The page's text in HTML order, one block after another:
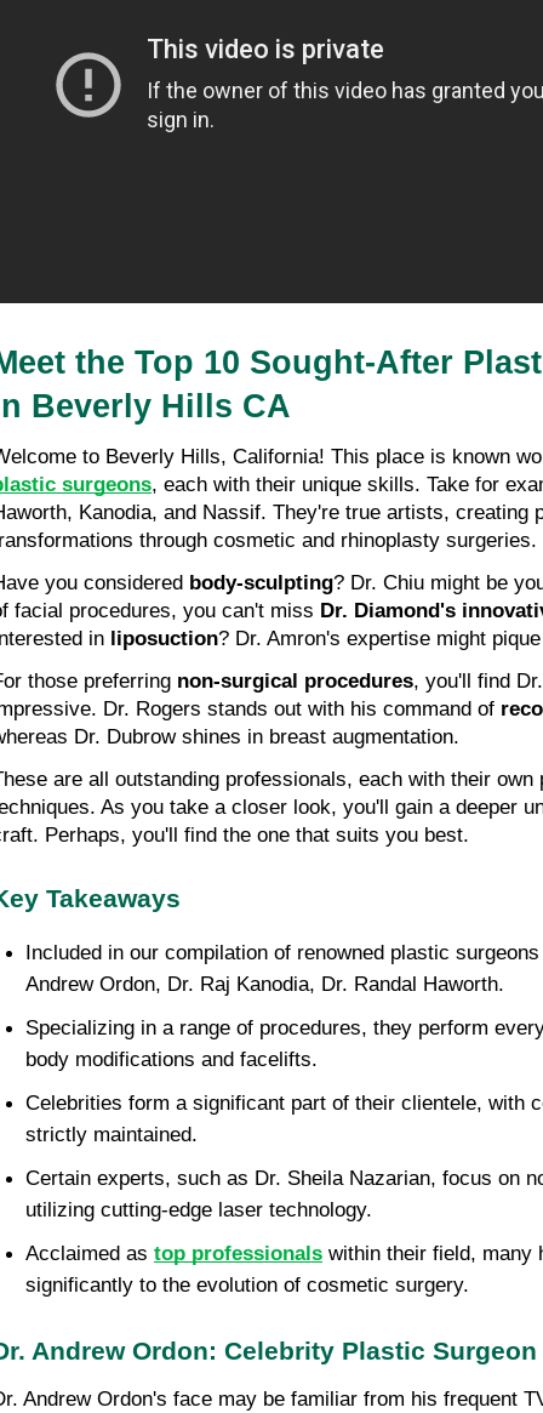
27/03/26
the Top 10 Sought-After
Beverly Hills CA
to Beverly Hills, California! This place is known
surgeons, each with their unique skills. Take for
Kanodia, and Nassif. They're true artists, creating
through cosmetic and rhinoplasty surgeries.
you considered body-sculpting? Dr. Chiu might be
facial procedures, you can't miss Dr. Diamond's
in liposuction? Dr. Amron's expertise might
those preferring non-surgical procedures, you'll find
Dr. Rogers stands out with his command of
Dr. Dubrow shines in breast augmentation.
are all outstanding professionals, each with their own
As you take a closer look, you'll gain a deeper
Perhaps, you'll find the one that suits you best.
Takeaways
Included in our compilation of renowned plastic
Andrew Ordon, Dr. Raj Kanodia, Dr. Randal Haworth.
Specializing in a range of procedures, they perform
body modifications and facelifts.
Celebrities form a significant part of their clientele, with
strictly maintained.
Certain experts, such as Dr. Sheila Nazarian, focus on
utilizing cutting-edge laser technology.
Acclaimed as top professionals within their field, many
significantly to the evolution of cosmetic surgery.
Andrew Ordon: Celebrity Plastic Surgeon